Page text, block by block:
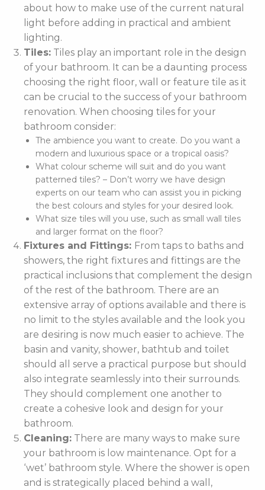
about how to make use of the current natural
light before adding in practical and ambient
lighting.
Tiles: Tiles play an important role in the design
of your bathroom. It can be a daunting process
choosing the right floor, wall or feature tile as it
can be crucial to the success of your bathroom
renovation. When choosing tiles for your
bathroom consider:
The ambience you want to create. Do you want a
modern and luxurious space or a tropical oasis?
What colour scheme will suit and do you want
patterned tiles? – Don’t worry we have design
experts on our team who can assist you in picking
the best colours and styles for your desired look.
What size tiles will you use, such as small wall tiles
and larger format on the floor?
Fixtures and Fittings: From taps to baths and
showers, the right fixtures and fittings are the
practical inclusions that complement the design
of the rest of the bathroom. There are an
extensive array of options available and there is
no limit to the styles available and the look you
are desiring is now much easier to achieve. The
basin and vanity, shower, bathtub and toilet
should all serve a practical purpose but should
also integrate seamlessly into their surrounds.
They should complement one another to
create a cohesive look and design for your
bathroom.
Cleaning: There are many ways to make sure
your bathroom is low maintenance. Opt for a
‘wet’ bathroom style. Where the shower is open
and is strategically placed behind a wall,